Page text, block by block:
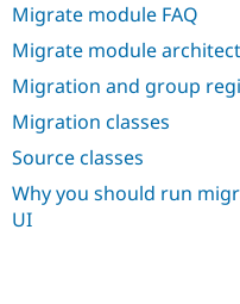
Migrate module FAQ
Migrate module
Migration and group
Migration classes
Source classes
Why you should run
UI